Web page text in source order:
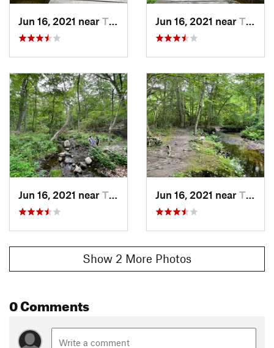
Jun 16, 2021 near Tiverton, RI Jun 16, 2021 near Tiverton, RI
Jun 16, 2021 near Tiverton, RI Jun 16, 2021 near Tiverton, RI
Show 2 More Photos
0 Comments